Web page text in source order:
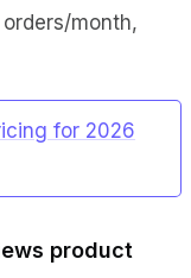
month,
for 2026
product